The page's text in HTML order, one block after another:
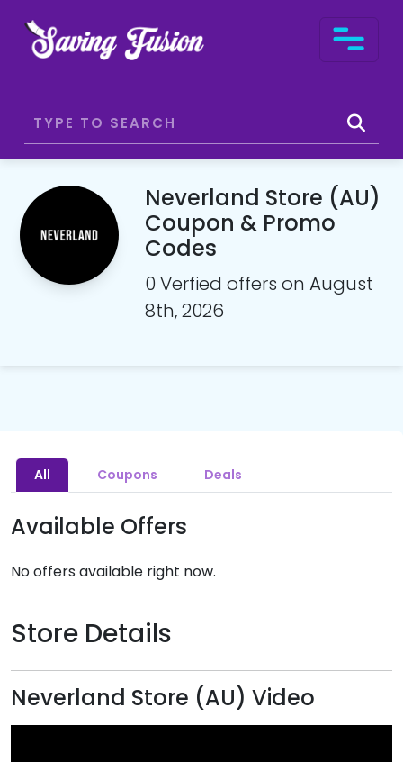
Neverland Store (AU)
Coupon & Promo
Codes
0 Verfied offers on August
8th, 2026
All Coupons Deals
Available Offers
No offers available right now.
Store Details
Neverland Store (AU) Video